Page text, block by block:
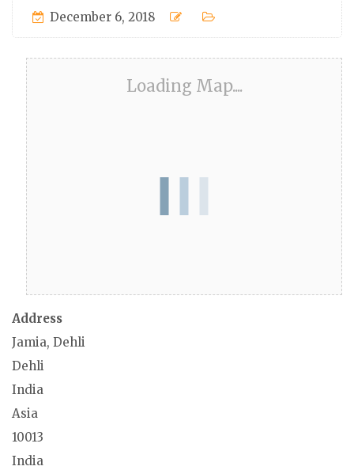
December 6, 2018
Loading Map....
Address
Jamia, Dehli
Dehli
India
Asia
10013
India